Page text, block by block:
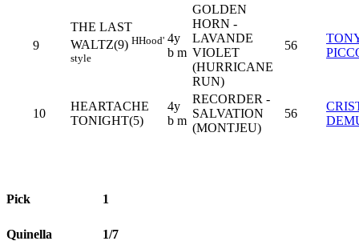
9
THE LAST
WALTZ(9) HHood'
style
4y
b m
GOLDEN
HORN -
LAVANDE
VIOLET
(HURRICANE
RUN)
56
10
HEARTACHE
TONIGHT(5)
4y
b m
RECORDER -
SALVATION
(MONTJEU)
56
Pick 1
Quinella 1/7